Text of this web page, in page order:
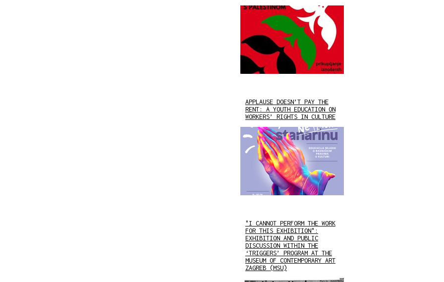
APPLAUSE DOESN’T PAY THE
RENT: A YOUTH EDUCATION ON
WORKERS’ RIGHTS IN CULTURE
"I CANNOT PERFORM THE WORK
FOR THIS EXHIBITION":
EXHIBITION AND PUBLIC
DISCUSSION WITHIN THE
‘TRIGGERS’ PROGRAM AT THE
MUSEUM OF CONTEMPORARY ART
ZAGREB (MSU)